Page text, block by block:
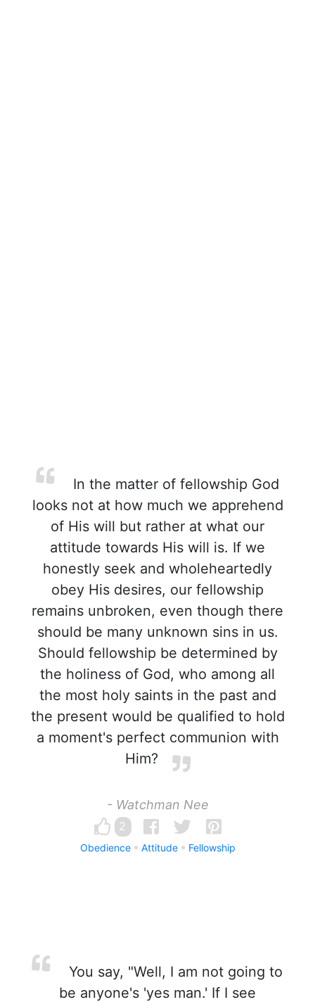
In the matter of fellowship God
looks not at how much we apprehend
of His will but rather at what our
attitude towards His will is. If we
honestly seek and wholeheartedly
obey His desires, our fellowship
remains unbroken, even though there
should be many unknown sins in us.
Should fellowship be determined by
the holiness of God, who among all
the most holy saints in the past and
the present would be qualified to hold
a moment's perfect communion with
Him?
- Watchman Nee
2
Obedience Attitude Fellowship
You say, "Well, I am not going to
be anyone's 'yes man.' If I see